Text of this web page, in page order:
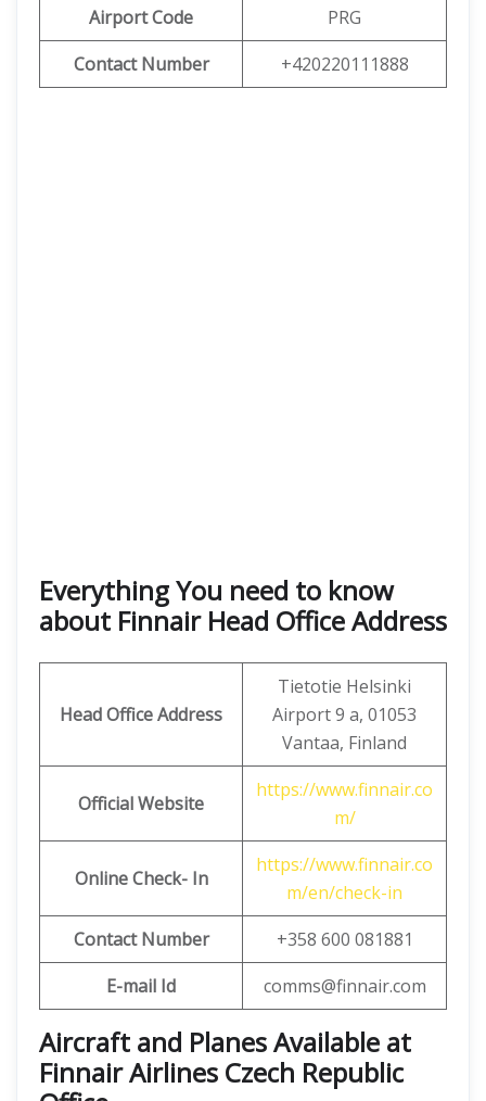
Airport Code
PRG
Contact Number
+420220111888
Everything You need to know
about Finnair Head Office Address
Head Office Address
Tietotie Helsinki
Airport 9 a, 01053
Vantaa, Finland
Official Website
https://www.finnair.co
m/
Online Check- In
https://www.finnair.co
m/en/check-in
Contact Number
+358 600 081881
E-mail Id
comms@finnair.com
Aircraft and Planes Available at
Finnair Airlines Czech Republic